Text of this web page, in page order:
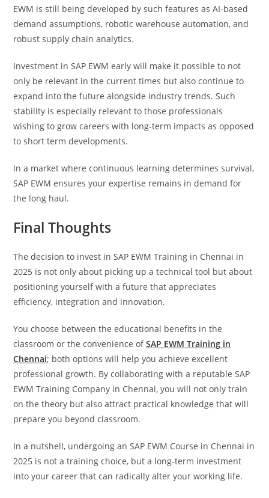
EWM is still being developed by such features as AI‑based
demand assumptions, robotic warehouse automation, and
robust supply chain analytics.
Investment in SAP EWM early will make it possible to not
only be relevant in the current times but also continue to
expand into the future alongside industry trends. Such
stability is especially relevant to those professionals
wishing to grow careers with long-term impacts as opposed
to short term developments.
In a market where continuous learning determines survival,
SAP EWM ensures your expertise remains in demand for
the long haul.
Final Thoughts
The decision to invest in SAP EWM Training in Chennai in
2025 is not only about picking up a technical tool but about
positioning yourself with a future that appreciates
efficiency, integration and innovation.
You choose between the educational benefits in the
classroom or the convenience ofSAP EWM Training in
Chennai; both options will help you achieve excellent
professional growth. By collaborating with a reputable SAP
EWM Training Company in Chennai, you will not only train
on the theory but also attract practical knowledge that will
prepare you beyond classroom.
In a nutshell, undergoing an SAP EWM Course in Chennai in
2025 is not a training choice, but a long-term investment
into your career that can radically alter your working life.